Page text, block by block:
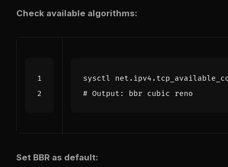
Check available algorithms:
# Output: bbr cubic reno
Set BBR as default: